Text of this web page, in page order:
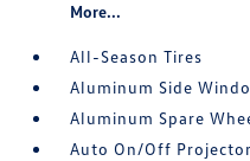
More...
All-Season Tires
Aluminum Side
Aluminum Spare
Auto On/Off